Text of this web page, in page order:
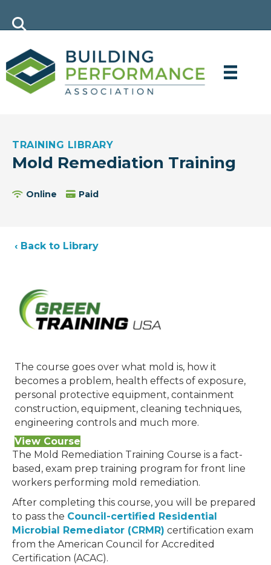
TRAINING LIBRARY
Mold Remediation Training
Online Paid
‹ Back to Library
The course goes over what mold is, how it
becomes a problem, health effects of exposure,
personal protective equipment, containment
construction, equipment, cleaning techniques,
engineering controls and much more.
View Course
The Mold Remediation Training Course is a fact-
based, exam prep training program for front line
workers performing mold remediation.
After completing this course, you will be prepared
to pass the Council-certified Residential
Microbial Remediator (CRMR) certification exam
from the American Council for Accredited
Certification (ACAC).